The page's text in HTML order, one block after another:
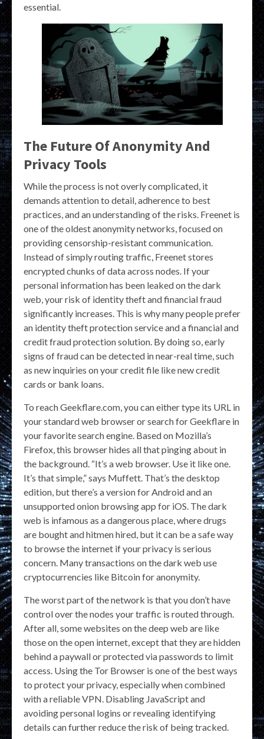
essential.
The Future Of Anonymity And
Privacy Tools
While the process is not overly complicated, it
demands attention to detail, adherence to best
practices, and an understanding of the risks. Freenet is
one of the oldest anonymity networks, focused on
providing censorship-resistant communication.
Instead of simply routing traffic, Freenet stores
encrypted chunks of data across nodes. If your
personal information has been leaked on the dark
web, your risk of identity theft and financial fraud
significantly increases. This is why many people prefer
an identity theft protection service and a financial and
credit fraud protection solution. By doing so, early
signs of fraud can be detected in near-real time, such
as new inquiries on your credit file like new credit
cards or bank loans.
To reach Geekflare.com, you can either type its URL in
your standard web browser or search for Geekflare in
your favorite search engine. Based on Mozilla’s
Firefox, this browser hides all that pinging about in
the background. “It’s a web browser. Use it like one.
It’s that simple,” says Muffett. That’s the desktop
edition, but there’s a version for Android and an
unsupported onion browsing app for iOS. The dark
web is infamous as a dangerous place, where drugs
are bought and hitmen hired, but it can be a safe way
to browse the internet if your privacy is serious
concern. Many transactions on the dark web use
cryptocurrencies like Bitcoin for anonymity.
The worst part of the network is that you don’t have
control over the nodes your traffic is routed through.
After all, some websites on the deep web are like
those on the open internet, except that they are hidden
behind a paywall or protected via passwords to limit
access. Using the Tor Browser is one of the best ways
to protect your privacy, especially when combined
with a reliable VPN. Disabling JavaScript and
avoiding personal logins or revealing identifying
details can further reduce the risk of being tracked.